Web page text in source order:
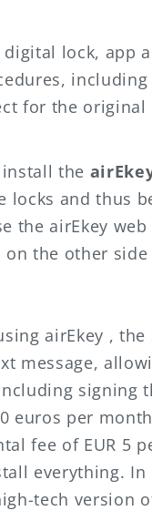
digital lock, app
for the original
the
locks and thus
the airEkey
the other
airEkey , the
message,
signing
euros per
fee of EUR 5
everything. In
tech version